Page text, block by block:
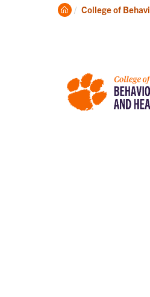
About
Clemson
College of